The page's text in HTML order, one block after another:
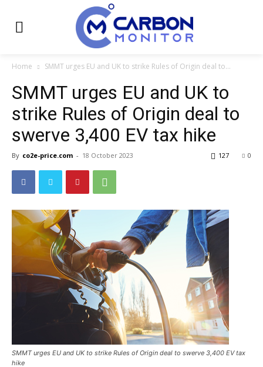
Home SMMT urges EU and UK to strike Rules of Origin deal to...
SMMT urges EU and UK to
strike Rules of Origin deal to
swerve 3,400 EV tax hike
By co2e-price.com - 18 October 2023 0
127
SMMT urges EU and UK to strike Rules of Origin deal to swerve 3,400 EV tax
hike